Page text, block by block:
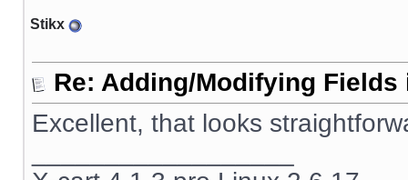
Stikx
Re: Adding/Modifying
Excellent, that looks